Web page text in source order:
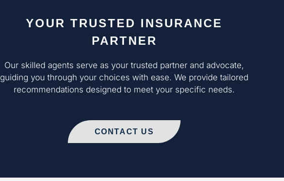
YOUR TRUSTED INSURANCE
PARTNER
Our skilled agents serve as your trusted partner and advocate,
guiding you through your choices with ease. We provide tailored
recommendations designed to meet your specific needs.
CONTACT US